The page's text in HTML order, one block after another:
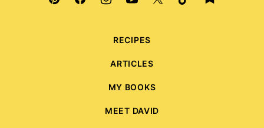
RECIPES
ARTICLES
MY BOOKS
MEET DAVID